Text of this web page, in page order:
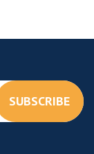
SUBSCRIBE